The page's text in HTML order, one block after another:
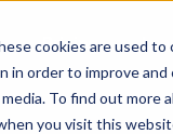
cookies are used
in order to improve
To find out more
you visit this
Pricing